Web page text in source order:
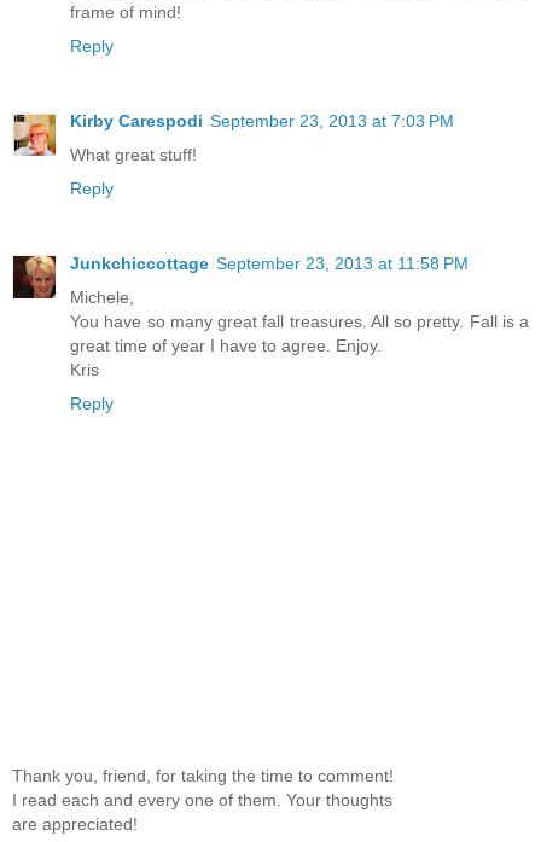
frame of mind!
Reply
Kirby Carespodi September 23, 2013 at 7:03 PM
What great stuff!
Reply
Junkchiccottage September 23, 2013 at 11:58 PM
Michele,
You have so many great fall treasures. All so pretty. Fall is a
great time of year I have to agree. Enjoy.
Kris
Reply
Thank you, friend, for taking the time to comment!
I read each and every one of them. Your thoughts
are appreciated!